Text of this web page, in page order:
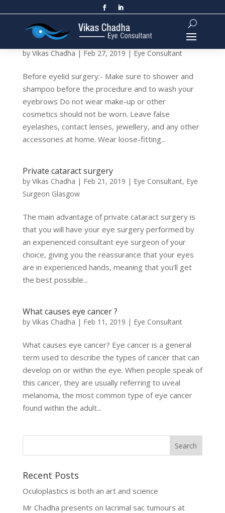
Eyelid Surgery: Before and After
by Vikas Chadha | Feb 27, 2019 | Eye Consultant
Before eyelid surgery:- Make sure to shower and
shampoo before the procedure and to wash your
eyebrows Do not wear make-up or other
cosmetics should not be worn. Leave false
eyelashes, contact lenses, jewellery, and any other
accessories at home. Wear loose-fitting...
Private cataract surgery
by Vikas Chadha | Feb 21, 2019 | Eye Consultant, Eye
Surgeon Glasgow
The main advantage of private cataract surgery is
that you will have your eye surgery performed by
an experienced consultant eye surgeon of your
choice, giving you the reassurance that your eyes
are in experienced hands, meaning that you’ll get
the best possible...
What causes eye cancer ?
by Vikas Chadha | Feb 11, 2019 | Eye Consultant
What causes eye cancer? Eye cancer is a general
term used to describe the types of cancer that can
develop on or within the eye. When people speak of
this cancer, they are usually referring to uveal
melanoma, the most common type of eye cancer
found within the adult...
Recent Posts
Oculoplastics is both an art and science
Mr Chadha presents on lacrimal sac tumours at